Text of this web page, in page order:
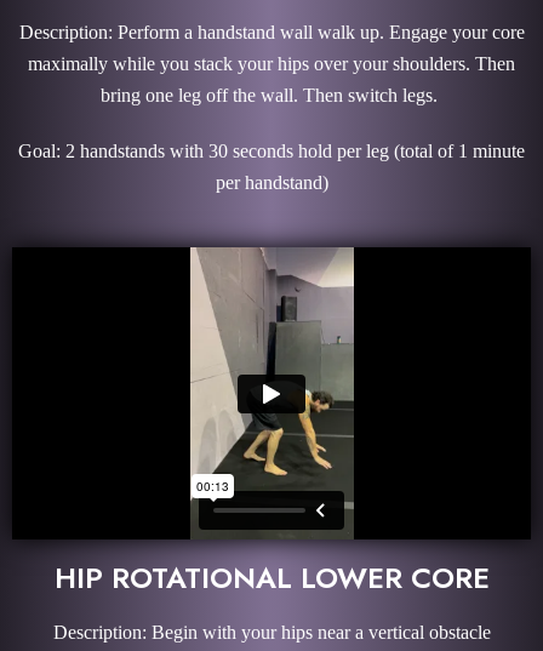
Description: Perform a handstand wall walk up. Engage your core
maximally while you stack your hips over your shoulders. Then
bring one leg off the wall. Then switch legs.
Goal: 2 handstands with 30 seconds hold per leg (total of 1 minute
per handstand)
HIP ROTATIONAL LOWER CORE
Description: Begin with your hips near a vertical obstacle